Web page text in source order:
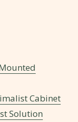
Cabinet
Solution